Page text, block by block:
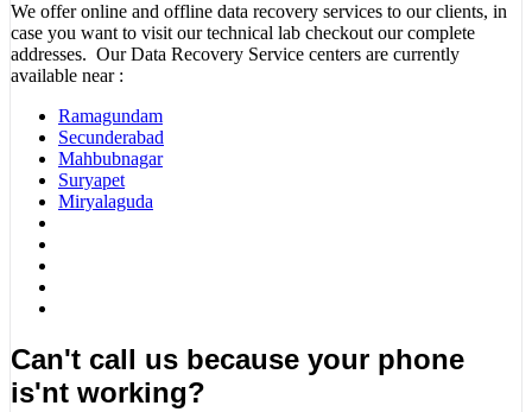
We offer online and offline data recovery services to our clients, in
case you want to visit our technical lab checkout our complete
addresses. Our Data Recovery Service centers are currently
available near :
Ramagundam
Secunderabad
Mahbubnagar
Suryapet
Miryalaguda
Can't call us because your phone
is'nt working?